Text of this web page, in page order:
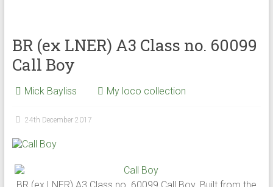
BR (ex LNER) A3 Class no. 60099
Call Boy
Mick Bayliss My loco collection
24th December 2017